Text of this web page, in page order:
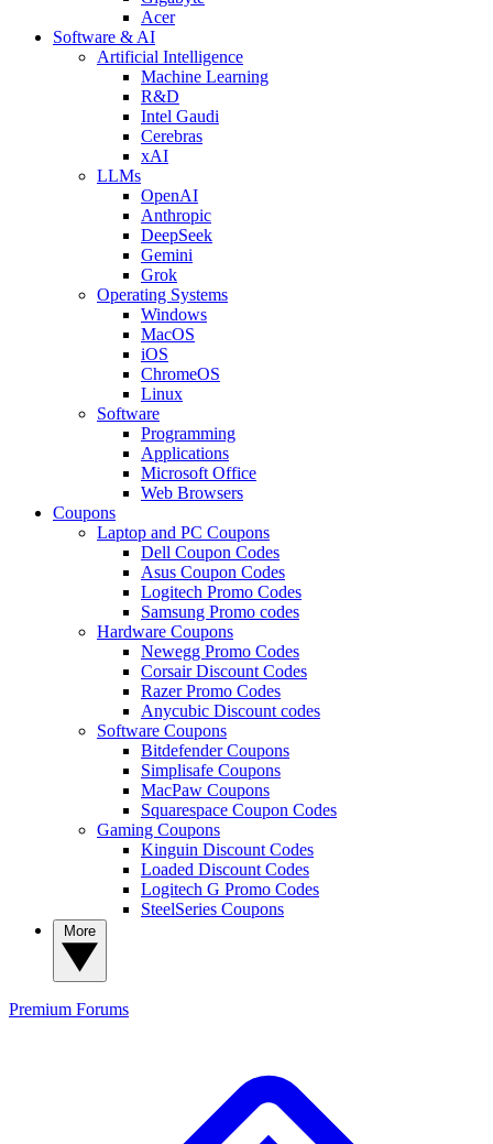
Acer
Software & AI
Artificial Intelligence
Machine Learning
R&D
Intel Gaudi
Cerebras
xAI
LLMs
OpenAI
Anthropic
DeepSeek
Gemini
Grok
Operating Systems
Windows
MacOS
iOS
ChromeOS
Linux
Software
Programming
Applications
Microsoft Office
Web Browsers
Coupons
Laptop and PC Coupons
Dell Coupon Codes
Asus Coupon Codes
Logitech Promo Codes
Samsung Promo codes
Hardware Coupons
Newegg Promo Codes
Corsair Discount Codes
Razer Promo Codes
Anycubic Discount codes
Software Coupons
Bitdefender Coupons
Simplisafe Coupons
MacPaw Coupons
Squarespace Coupon Codes
Gaming Coupons
Kinguin Discount Codes
Loaded Discount Codes
Logitech G Promo Codes
SteelSeries Coupons
Premium Forums